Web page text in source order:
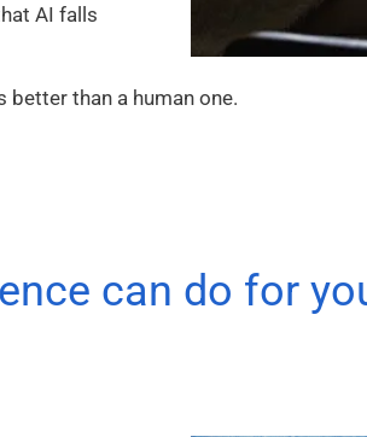
AI falls
better than a human one.
can do for